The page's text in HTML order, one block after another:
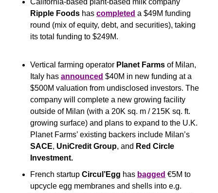
Ripple Foods has completed a $49M funding
round (mix of equity, debt, and securities), taking
its total funding to $249M.
Vertical farming operator Planet Farms of Milan,
Italy has announced $40M in new funding at a
$500M valuation from undisclosed investors. The
company will complete a new growing facility
outside of Milan (with a 20K sq. m / 215K sq. ft.
growing surface) and plans to expand to the U.K.
SACE, UniCredit Group, and Red Circle
Investment.
French startup Circul’Egg has bagged €5M to
upcycle egg membranes and shells into e.g.